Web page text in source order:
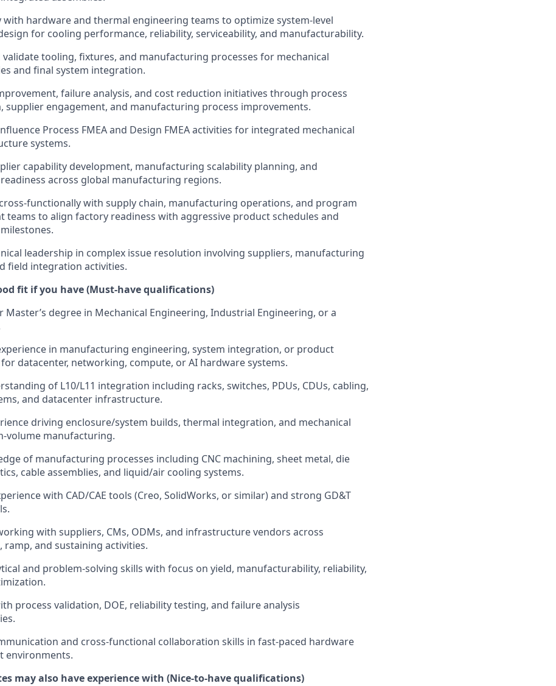
with hardware and thermal engineering teams to optimize system-level
for cooling performance, reliability, serviceability, and manufacturability.
validate tooling, fixtures, and manufacturing processes for mechanical
and final system integration.
failure analysis, and cost reduction initiatives through process
supplier engagement, and manufacturing process improvements.
Process FMEA and Design FMEA activities for integrated mechanical
systems.
capability development, manufacturing scalability planning, and
across global manufacturing regions.
functionally with supply chain, manufacturing operations, and program
teams to align factory readiness with aggressive product schedules and
leadership in complex issue resolution involving suppliers, manufacturing
field integration activities.
fit if you have (Must-have qualifications)
Master’s degree in Mechanical Engineering, Industrial Engineering, or a
in manufacturing engineering, system integration, or product
datacenter, networking, compute, or AI hardware systems.
of L10/L11 integration including racks, switches, PDUs, CDUs, cabling,
and datacenter infrastructure.
driving enclosure/system builds, thermal integration, and mechanical
volume manufacturing.
of manufacturing processes including CNC machining, sheet metal, die
cable assemblies, and liquid/air cooling systems.
with CAD/CAE tools (Creo, SolidWorks, or similar) and strong GD&T
with suppliers, CMs, ODMs, and infrastructure vendors across
ramp, and sustaining activities.
and problem-solving skills with focus on yield, manufacturability, reliability,
process validation, DOE, reliability testing, and failure analysis
and cross-functional collaboration skills in fast-paced hardware
environments.
may also have experience with (Nice-to-have qualifications)